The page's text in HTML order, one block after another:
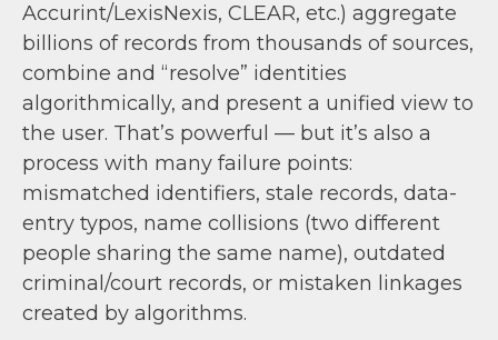
Accurint/LexisNexis, CLEAR, etc.) aggregate
billions of records from thousands of sources,
combine and “resolve” identities
algorithmically, and present a unified view to
the user. That’s powerful — but it’s also a
process with many failure points:
mismatched identifiers, stale records, data-
entry typos, name collisions (two different
people sharing the same name), outdated
criminal/court records, or mistaken linkages
created by algorithms.